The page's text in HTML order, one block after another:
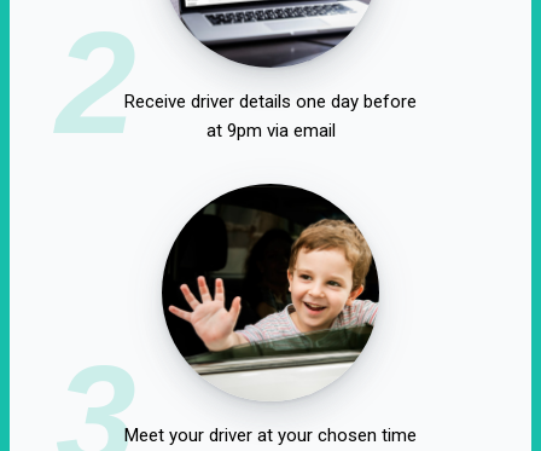
2Receive driver details one day before
at 9pm via email
3Meet your driver at your chosen time